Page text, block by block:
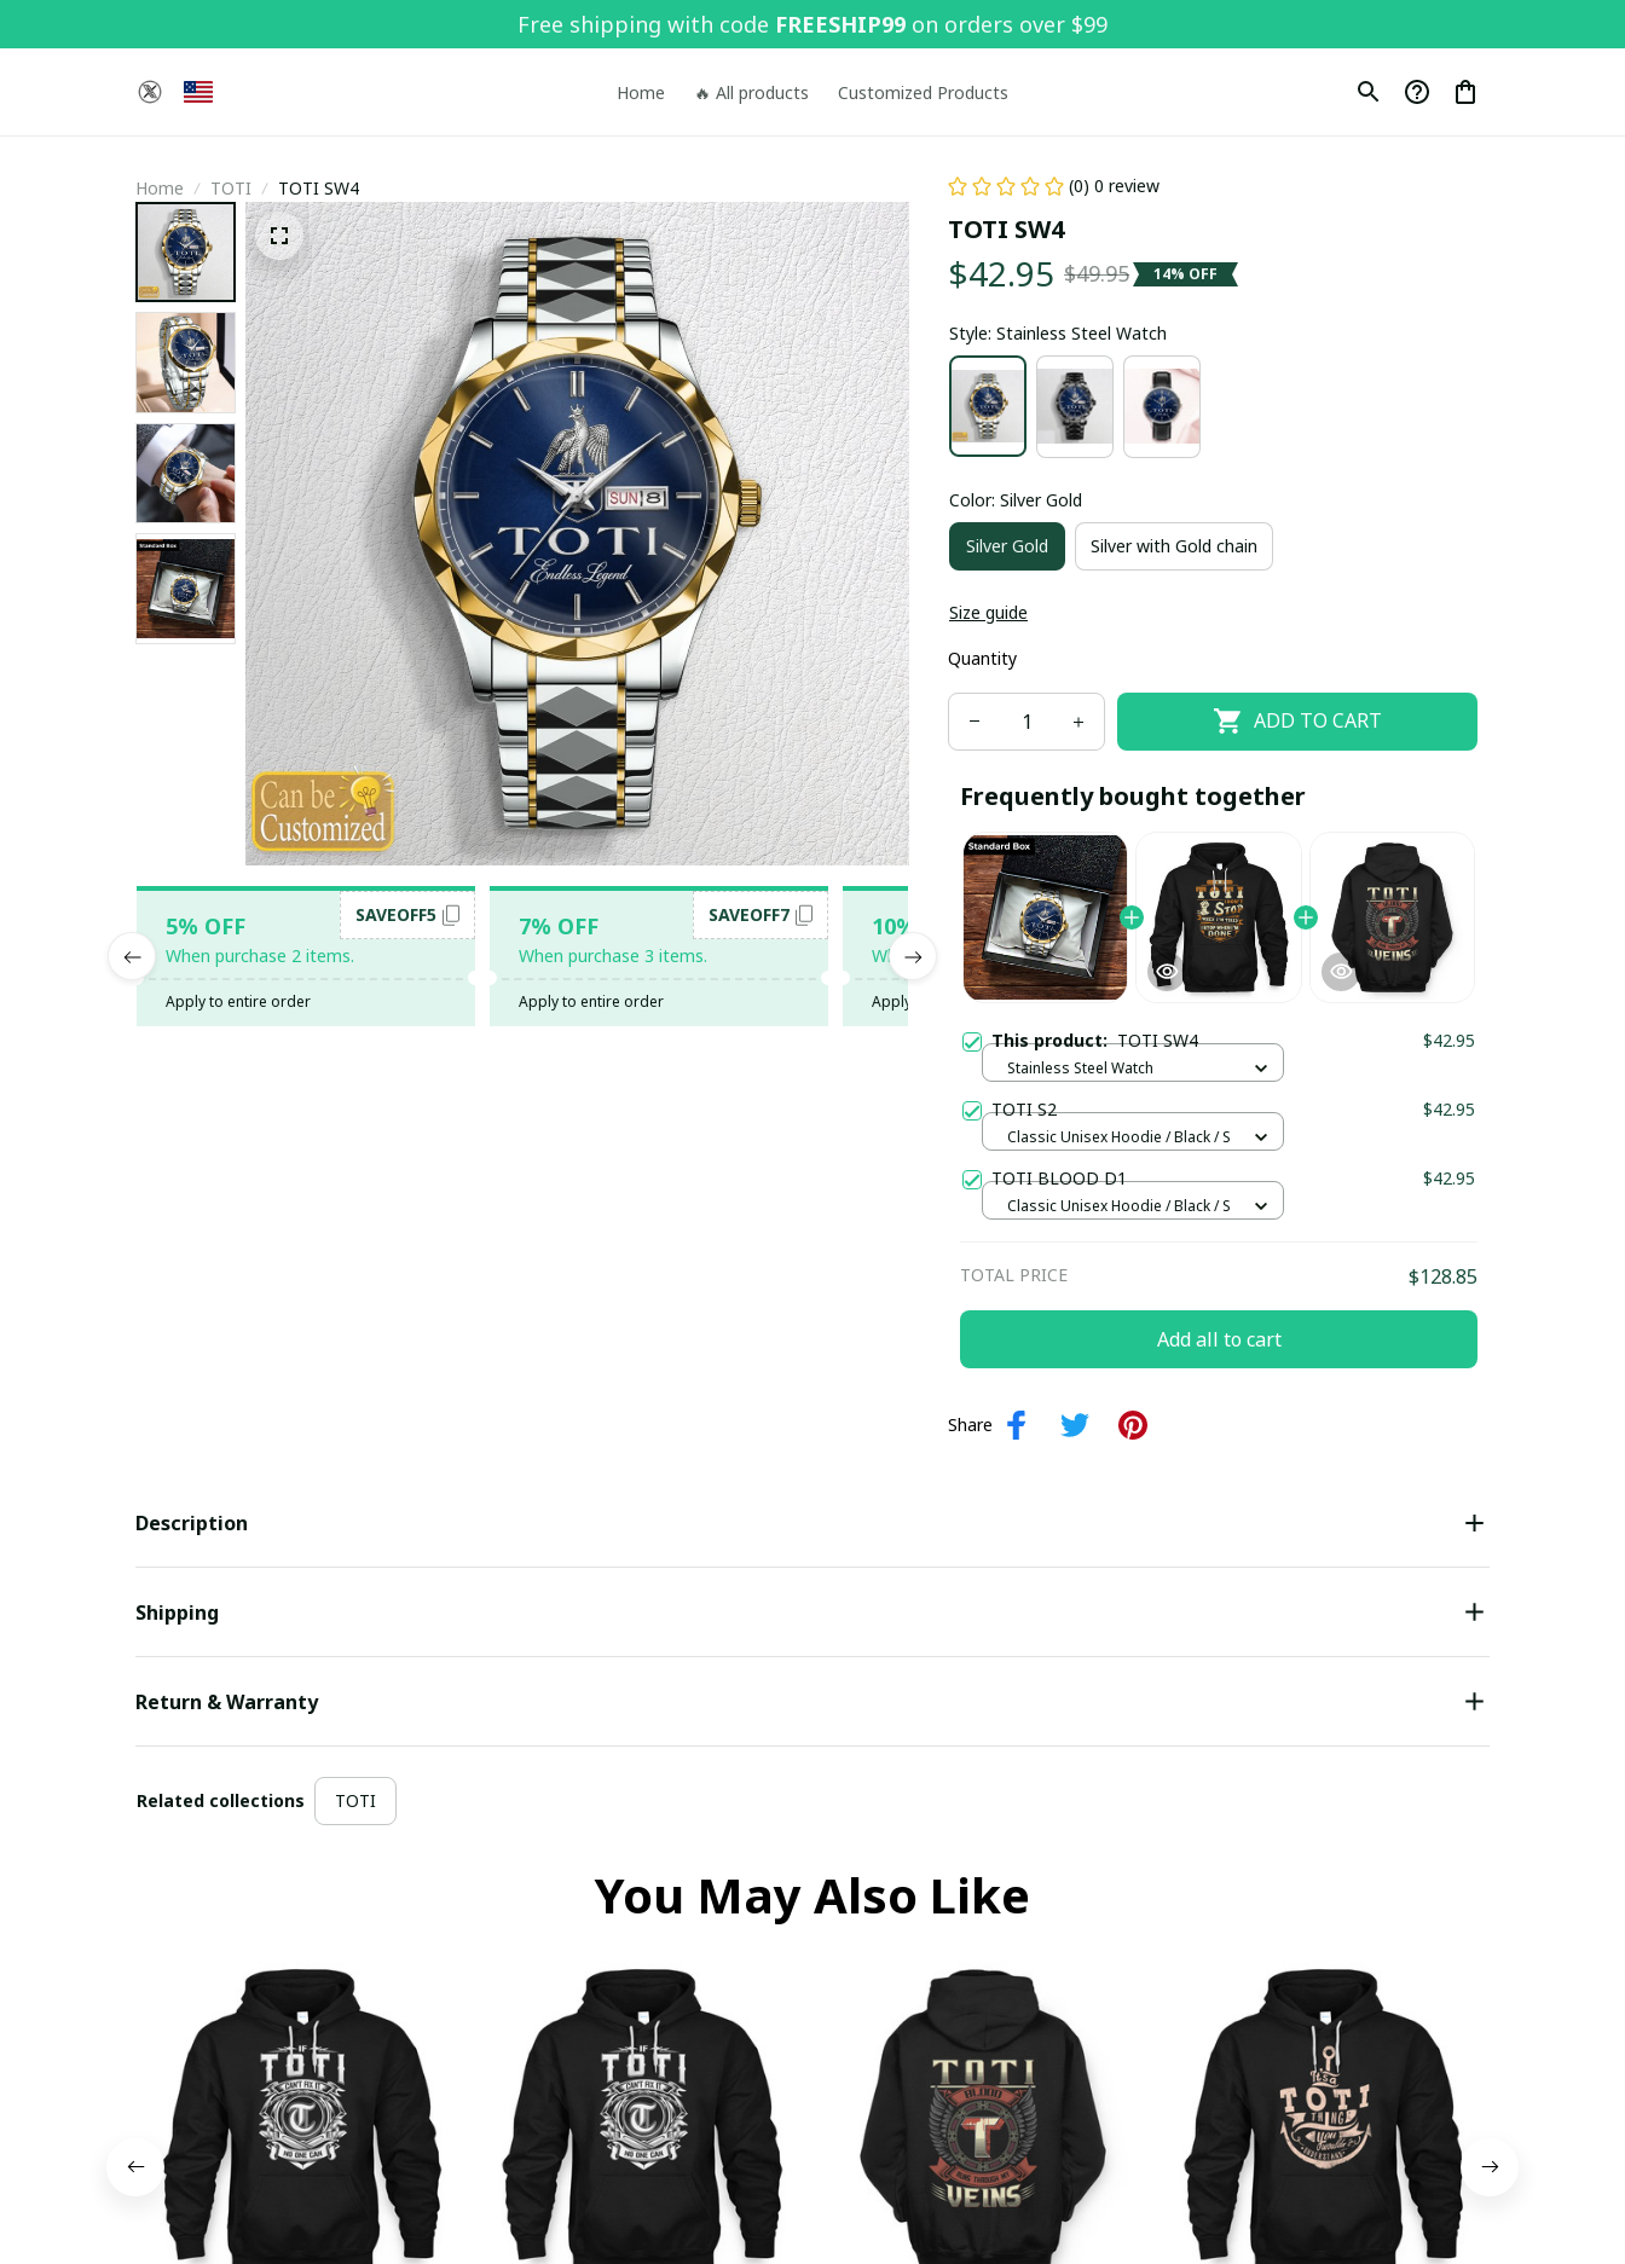
Free shipping with code FREESHIP99 on orders over $99
Home 🔥 All products Customized Products
Home TOTI TOTI SW4
5% OFF
When purchase 2 items.
SAVEOFF5
Apply to entire order
7% OFF
When purchase 3 items.
SAVEOFF7
Apply to entire order
10% OFF
When purchase 5 items.
SAVEOFF10
Apply to entire order
20% OFF
When purchase 10 items.
SAVEOFF20
Apply to entire order
(0) 0 review
TOTI SW4
$42.95 $49.95 14% OFF
Style: Stainless Steel Watch
Color: Silver Gold
Silver Gold Silver with Gold chain
Size guide
Quantity
ADD TO CART
Frequently bought together
This product:TOTI SW4 $42.95
Stainless Steel Watch
TOTI S2 $42.95
Classic Unisex Hoodie / Black / S
TOTI BLOOD D1 $42.95
Classic Unisex Hoodie / Black / S
TOTAL PRICE $128.85
Add all to cart
Share
Description
Shipping
Return & Warranty
Related collections TOTI
You May Also Like